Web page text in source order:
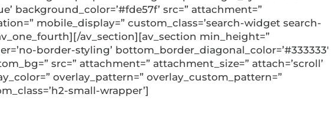
background_color=’#fde57f’ src=” attachment=”
mobile_display=” custom_class=’search-widget search-
av_section][av_section min_height=”
border-styling’ bottom_border_diagonal_color=’#333333′
src=” attachment=” attachment_size=” attach=’scroll’
overlay_pattern=” overlay_custom_pattern=”
small-wrapper’]